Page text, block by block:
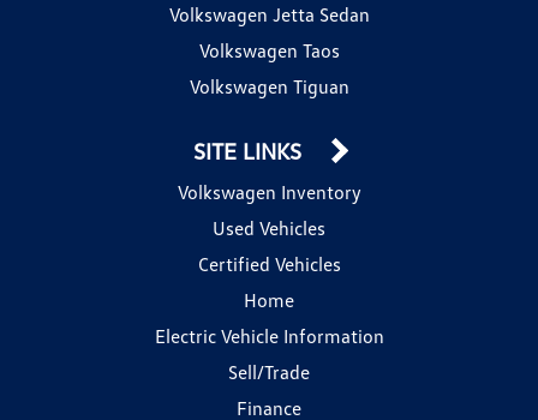
Volkswagen Jetta Sedan
Volkswagen Taos
Volkswagen Tiguan
SITE LINKS
Volkswagen Inventory
Used Vehicles
Certified Vehicles
Home
Electric Vehicle Information
Sell/Trade
Finance